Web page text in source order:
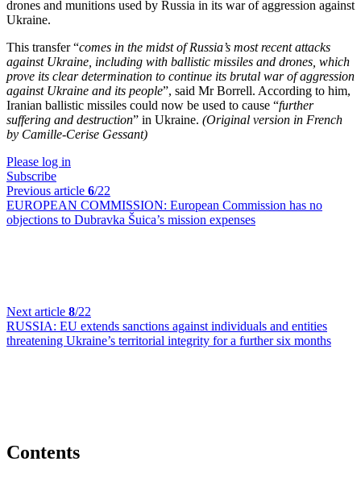
drones and munitions used by Russia in its war of aggression against
Ukraine.
This transfer “comes in the midst of Russia’s most recent attacks
against Ukraine, including with ballistic missiles and drones, which
prove its clear determination to continue its brutal war of aggression
against Ukraine and its people”, said Mr Borrell. According to him,
Iranian ballistic missiles could now be used to cause “further
suffering and destruction” in Ukraine. (Original version in French
by Camille-Cerise Gessant)
Please log in
Subscribe
Previous article 6/22
EUROPEAN COMMISSION: European Commission has no
objections to Dubravka Šuica’s mission expenses
Next article 8/22
RUSSIA: EU extends sanctions against individuals and entities
threatening Ukraine’s territorial integrity for a further six months
Contents